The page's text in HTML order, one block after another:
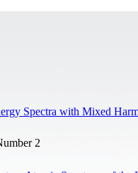
Spectra with Mixed
2